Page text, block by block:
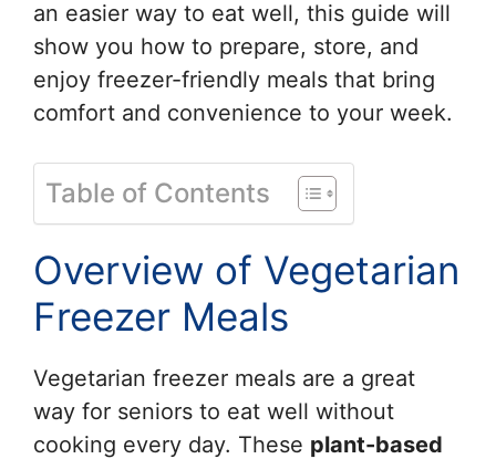
an easier way to eat well, this guide will
show you how to prepare, store, and
enjoy freezer-friendly meals that bring
comfort and convenience to your week.
Table of Contents
Overview of Vegetarian
Freezer Meals
Vegetarian freezer meals are a great
way for seniors to eat well without
cooking every day. These plant-based